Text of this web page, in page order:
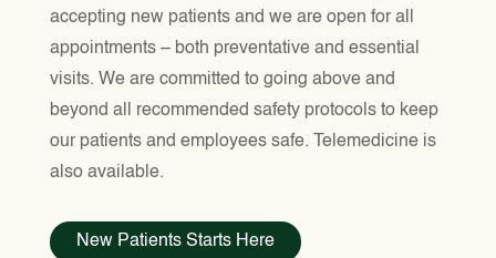
accepting new patients and we are open for all
appointments – both preventative and essential
visits. We are committed to going above and
beyond all recommended safety protocols to keep
our patients and employees safe. Telemedicine is
also available.
New Patients Starts Here